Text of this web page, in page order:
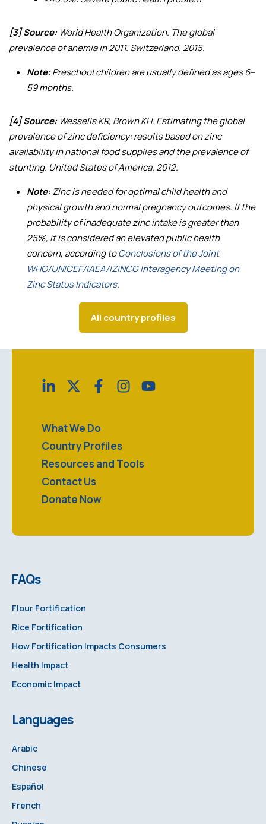
[3] Source:World Health Organization. The global
prevalence of anemia in 2011. Switzerland. 2015.
Note:Preschool children are usually defined as ages 6–
59 months.
[4] Source:Wessells KR, Brown KH. Estimating the global
prevalence of zinc deficiency: results based on zinc
availability in national food supplies and the prevalence of
stunting. United States of America. 2012.
Note:Zinc is needed for optimal child health and
physical growth and normal pregnancy outcomes. If the
probability of inadequate zinc intake is greater than
25%, it is considered an elevated public health
concern, according toConclusions of the Joint
WHO/UNICEF/IAEA/IZiNCG Interagency Meeting on
Zinc Status Indicators.
All country profiles
FAQs
Flour Fortification
Rice Fortification
How Fortification Impacts Consumers
Health Impact
Economic Impact
Languages
Arabic
Chinese
Español
French
What We Do
Country Profiles
Resources and Tools
Contact Us
Donate Now